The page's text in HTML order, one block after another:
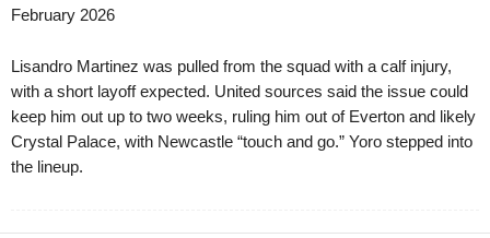
February 2026
Lisandro Martinez was pulled from the squad with a calf injury,
with a short layoff expected. United sources said the issue could
keep him out up to two weeks, ruling him out of Everton and likely
Crystal Palace, with Newcastle “touch and go.” Yoro stepped into
the lineup.